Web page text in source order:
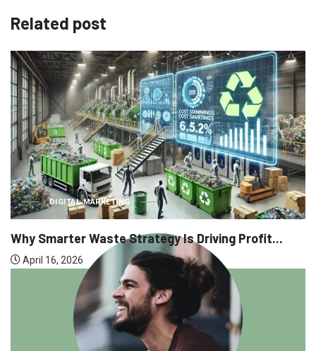
Related post
Profit...
BUSINESS
Why Executive Headhunting Is One
April 9, 2026